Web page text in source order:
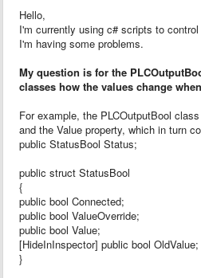
Hello,
I'm currently using c# scripts to
I'm having some problems.
My question is for the
classes how the values change
For example, the PLCOutputBool
and the Value property, which in turn
public StatusBool Status;
public struct StatusBool
{
public bool Connected;
public bool ValueOverride;
public bool Value;
[HideInInspector] public bool OldValue;
}